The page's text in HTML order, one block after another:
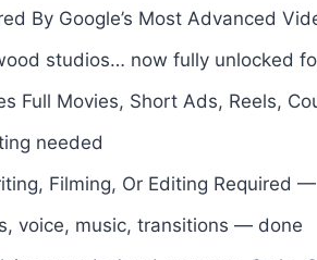
By Google’s Most Advanced
studios… now fully unlocked
Full Movies, Short Ads, Reels,
needed
Filming, Or Editing Required
voice, music, transitions — done